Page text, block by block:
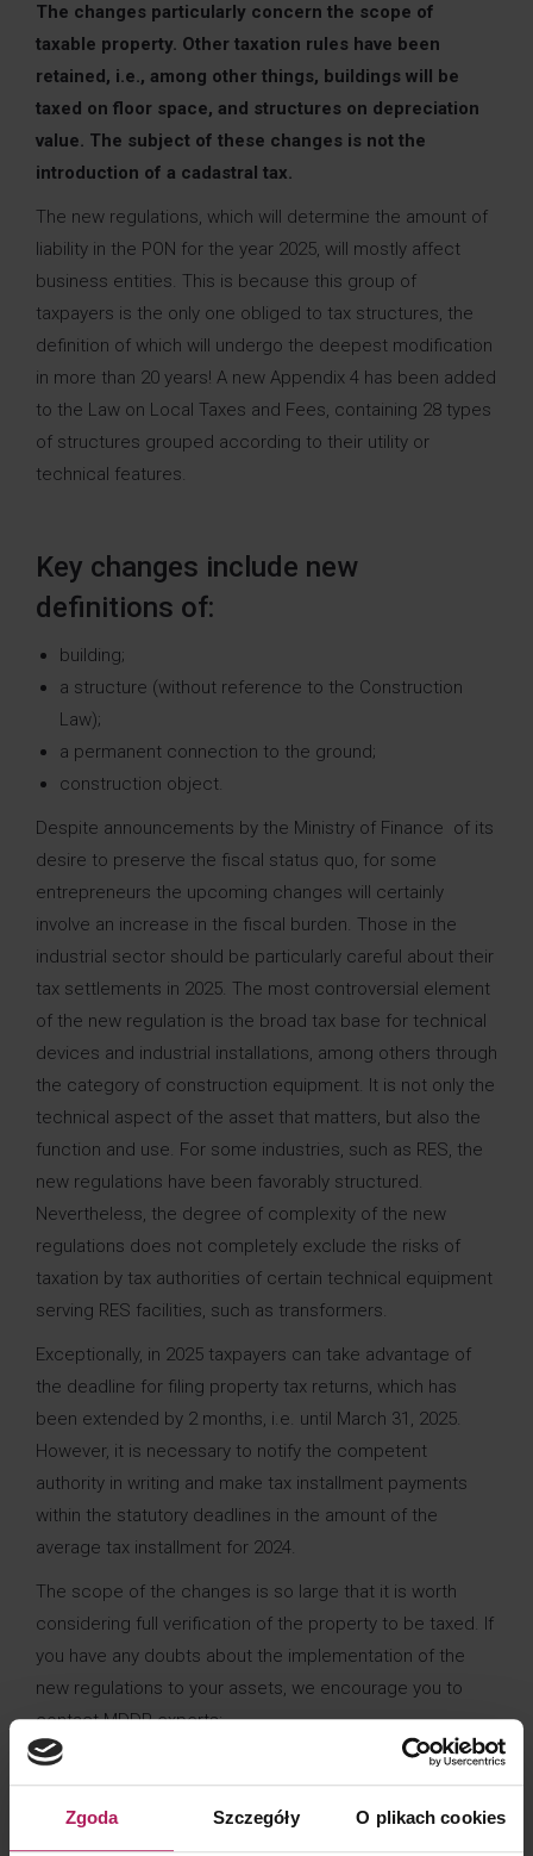
Zgoda Szczegóły O plikach cookies
The changes particularly concern the scope of
taxable property. Other taxation rules have been
retained, i.e., among other things, buildings will be
taxed on floor space, and structures on depreciation
value. The subject of these changes is not the
introduction of a cadastral tax.
The new regulations, which will determine the amount of
liability in the PON for the year 2025, will mostly affect
business entities. This is because this group of
taxpayers is the only one obliged to tax structures, the
definition of which will undergo the deepest modification
in more than 20 years! A new Appendix 4 has been added
to the Law on Local Taxes and Fees, containing 28 types
of structures grouped according to their utility or
technical features.
Key changes include new
definitions of:
building;
a structure (without reference to the Construction
Law);
a permanent connection to the ground;
construction object.
Despite announcements by the Ministry of Finance of its
desire to preserve the fiscal status quo, for some
entrepreneurs the upcoming changes will certainly
involve an increase in the fiscal burden. Those in the
industrial sector should be particularly careful about their
tax settlements in 2025. The most controversial element
of the new regulation is the broad tax base for technical
devices and industrial installations, among others through
the category of construction equipment. It is not only the
technical aspect of the asset that matters, but also the
function and use. For some industries, such as RES, the
new regulations have been favorably structured.
Nevertheless, the degree of complexity of the new
regulations does not completely exclude the risks of
taxation by tax authorities of certain technical equipment
serving RES facilities, such as transformers.
Exceptionally, in 2025 taxpayers can take advantage of
the deadline for filing property tax returns, which has
been extended by 2 months, i.e. until March 31, 2025.
However, it is necessary to notify the competent
authority in writing and make tax installment payments
within the statutory deadlines in the amount of the
average tax installment for 2024.
The scope of the changes is so large that it is worth
considering full verification of the property to be taxed. If
you have any doubts about the implementation of the
new regulations to your assets, we encourage you to
contact MDDP experts:
Rafał Kran rafal.kran@mddp.pl
+48
693 290